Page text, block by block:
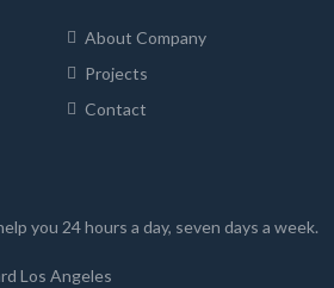
About Company
Projects
Contact
you 24 hours a day, seven days a week.
Los Angeles